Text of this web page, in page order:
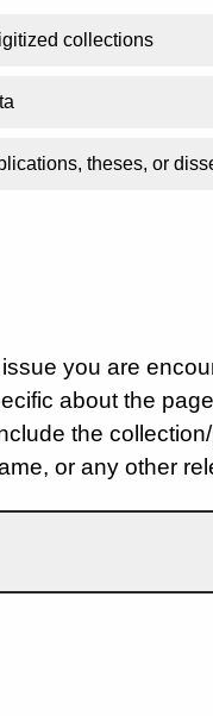
collections
theses, or
you are
about the
the
or any other